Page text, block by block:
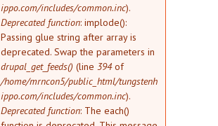
ippo.com/includes/common.inc).
Deprecated function: implode():
Passing glue string after array is
deprecated. Swap the parameters in
drupal_get_feeds() (line 394of
/home/mrncon5/public_html/tungstenh
ippo.com/includes/common.inc).
Deprecated function: The each()